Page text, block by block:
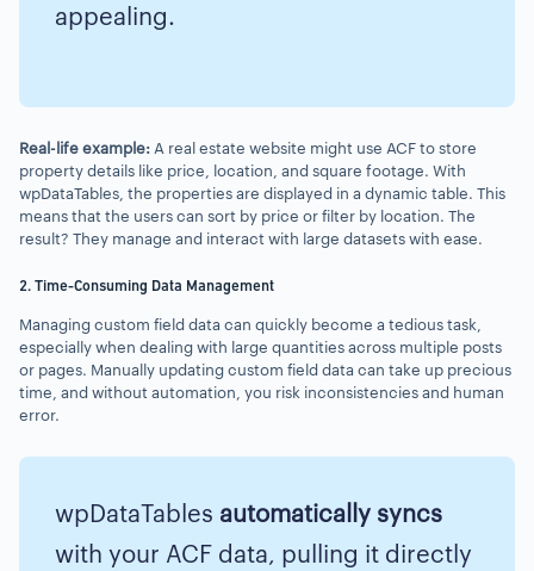
appealing.
Real-life example:A real estate website might use ACF to store
property details like price, location, and square footage. With
wpDataTables, the properties are displayed in a dynamic table. This
means that the users can sort by price or filter by location. The
result? They manage and interact with large datasets with ease.
2. Time-Consuming Data Management
Managing custom field data can quickly become a tedious task,
especially when dealing with large quantities across multiple posts
or pages. Manually updating custom field data can take up precious
time, and without automation, you risk inconsistencies and human
error.
wpDataTables automatically syncs
with your ACF data, pulling it directly